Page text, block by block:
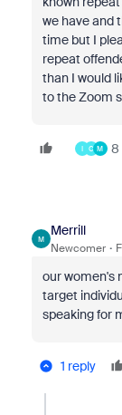
we have and
time but I
repeat
than I would
to the Zoom
I C M 8
M
Merrill
Newcomer
our women's
target
speaking for
1 reply